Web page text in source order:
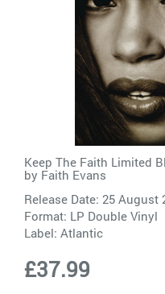
Keep The Faith Limited
by Faith Evans
Release Date: 25 August
Format: LP Double Vinyl
Label: Atlantic
£37.99